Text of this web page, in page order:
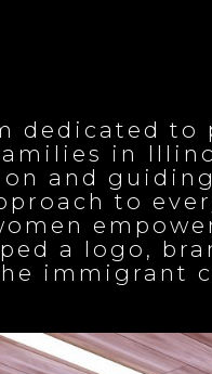
dedicated to
in
and
to
a logo,
immigrant